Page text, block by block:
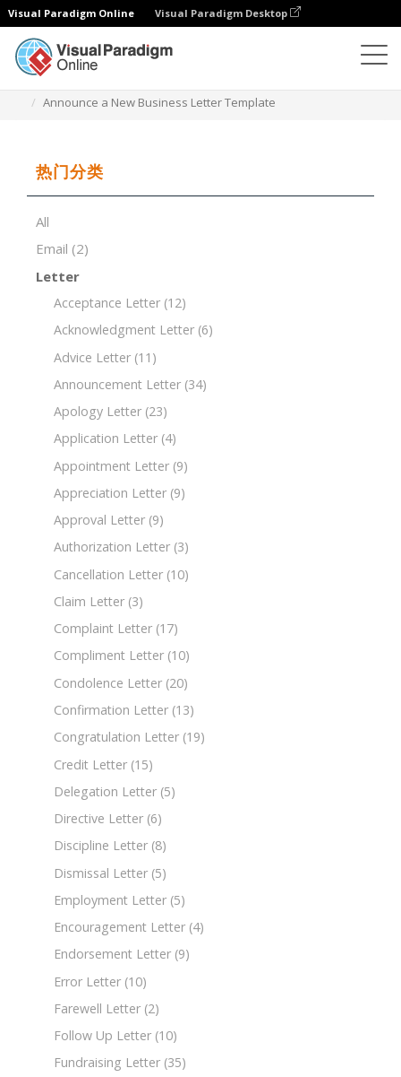
Visual Paradigm Online Visual Paradigm Desktop
Announce a New Business Letter Template
热门分类
All
Email (2)
Letter
Acceptance Letter (12)
Acknowledgment Letter (6)
Advice Letter (11)
Announcement Letter (34)
Apology Letter (23)
Application Letter (4)
Appointment Letter (9)
Appreciation Letter (9)
Approval Letter (9)
Authorization Letter (3)
Cancellation Letter (10)
Claim Letter (3)
Complaint Letter (17)
Compliment Letter (10)
Condolence Letter (20)
Confirmation Letter (13)
Congratulation Letter (19)
Credit Letter (15)
Delegation Letter (5)
Directive Letter (6)
Discipline Letter (8)
Dismissal Letter (5)
Employment Letter (5)
Encouragement Letter (4)
Endorsement Letter (9)
Error Letter (10)
Farewell Letter (2)
Follow Up Letter (10)
Fundraising Letter (35)